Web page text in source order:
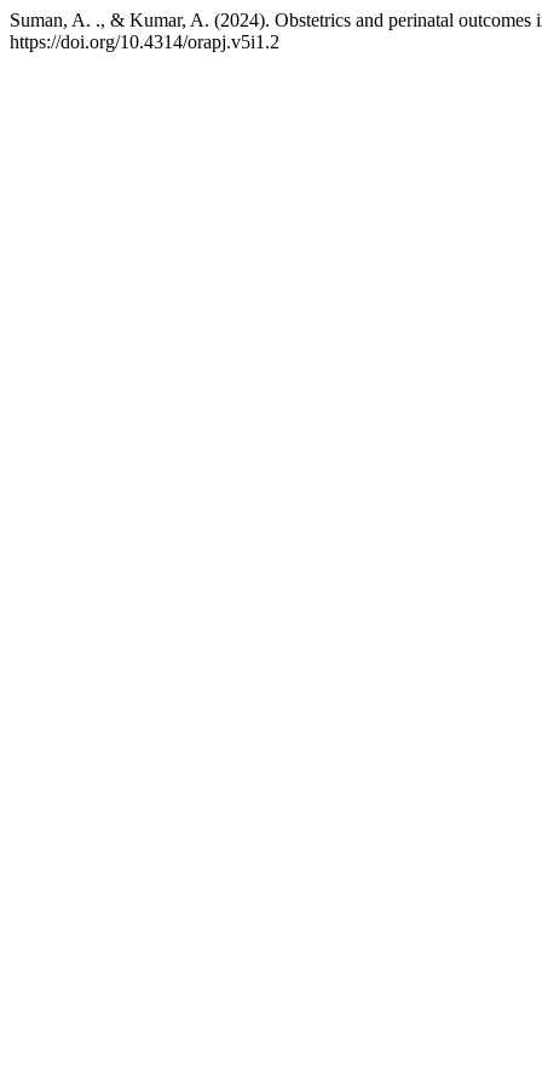
Suman, A. ., & Kumar, A. (2024). Obstetrics and perinatal
https://doi.org/10.4314/orapj.v5i1.2